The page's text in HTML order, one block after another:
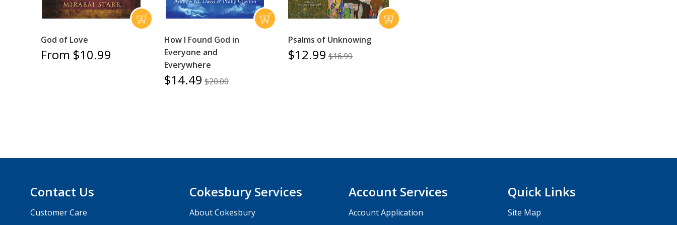
God of Love
From $10.99
How I Found God in
Everyone and
Everywhere
$14.49 $20.00
Psalms of Unknowing
$12.99 $16.99
Contact Us
Customer Care
Cokesbury Services
About Cokesbury
Account Services
Account Application
Quick Links
Site Map